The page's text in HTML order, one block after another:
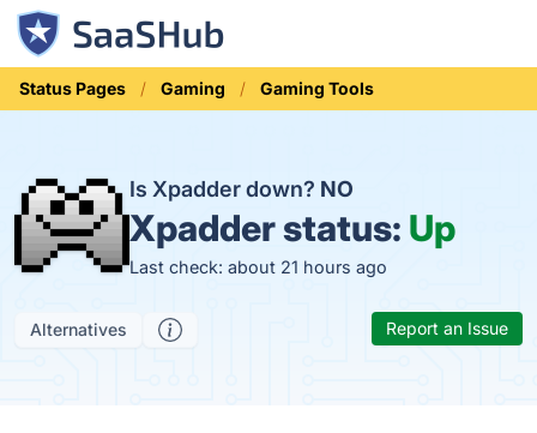
Status Pages Gaming Gaming Tools
Is Xpadder down? NO
Xpadder status: Up
Last check: about 21 hours ago
Alternatives Report an Issue